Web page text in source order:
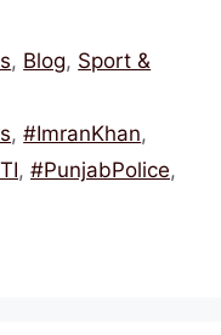
ar
, Blog, Sport &
,#ImranKhan,
, #PunjabPolice,